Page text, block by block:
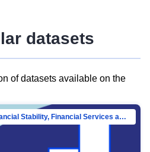
datasets
of datasets available on the
Directorate-General for Financial Stability, Financial Services and Capital Mar…